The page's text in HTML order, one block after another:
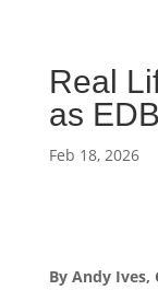
Real
as
Feb 18, 2026
By Andy Ives,